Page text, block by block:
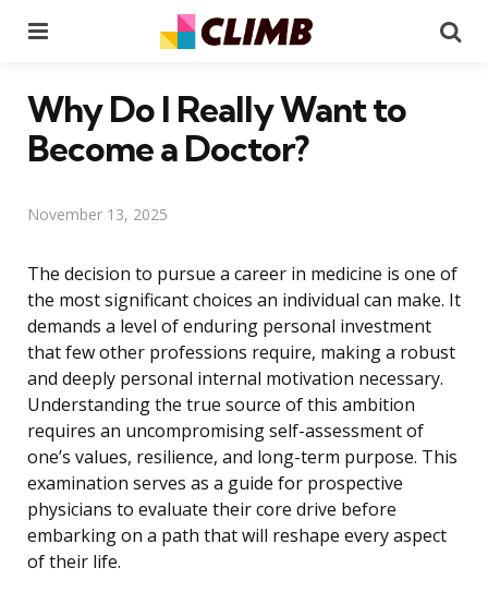
Why Do I Really Want to
Become a Doctor?
November 13, 2025
The decision to pursue a career in medicine is one of
the most significant choices an individual can make. It
demands a level of enduring personal investment
that few other professions require, making a robust
and deeply personal internal motivation necessary.
Understanding the true source of this ambition
requires an uncompromising self-assessment of
one’s values, resilience, and long-term purpose. This
examination serves as a guide for prospective
physicians to evaluate their core drive before
embarking on a path that will reshape every aspect
of their life.